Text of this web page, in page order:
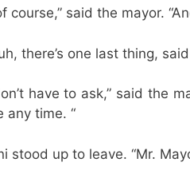
course,” said the mayor.
there’s one last thing,
have to ask,” said the
any time. “
stood up to leave. “Mr.